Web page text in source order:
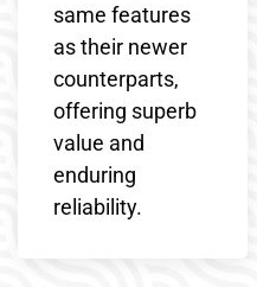
same features
as their newer
counterparts,
offering superb
value and
enduring
reliability.